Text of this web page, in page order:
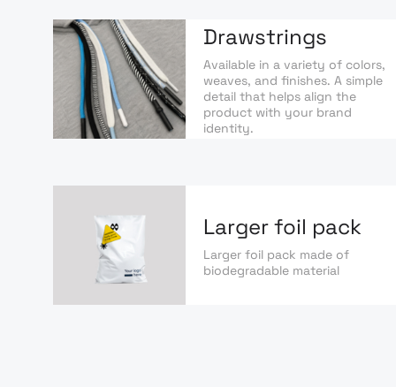
Drawstrings
Available in a variety of colors,
weaves, and finishes. A simple
detail that helps align the
product with your brand
identity.
Larger foil pack
Larger foil pack made of
biodegradable material